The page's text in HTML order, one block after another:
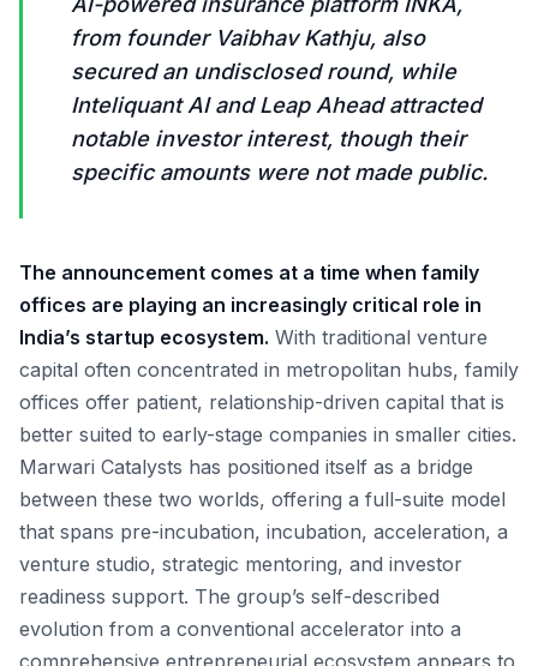
from founder Vaibhav Kathju, also
secured an undisclosed round, while
Inteliquant AI and Leap Ahead attracted
notable investor interest, though their
specific amounts were not made public.
The announcement comes at a time when family
offices are playing an increasingly critical role in
India’s startup ecosystem. With traditional venture
capital often concentrated in metropolitan hubs, family
offices offer patient, relationship-driven capital that is
better suited to early-stage companies in smaller cities.
Marwari Catalysts has positioned itself as a bridge
between these two worlds, offering a full-suite model
that spans pre-incubation, incubation, acceleration, a
venture studio, strategic mentoring, and investor
readiness support. The group’s self-described
evolution from a conventional accelerator into a
comprehensive entrepreneurial ecosystem appears to